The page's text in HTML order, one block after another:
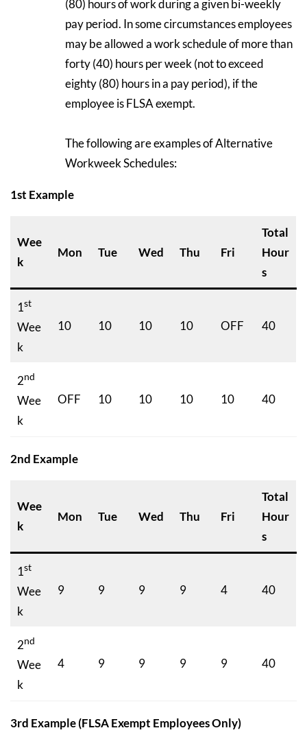
(80) hours of work during a given bi-weekly
pay period. In some circumstances employees
may be allowed a work schedule of more than
forty (40) hours per week (not to exceed
eighty (80) hours in a pay period), if the
employee is FLSA exempt.
The following are examples of Alternative
Workweek Schedules:
1st Example
Wee
k
Mon Tue Wed Thu Fri
Total
Hour
s
1st
Wee
k
10 10 10 10 OFF 40
2nd
Wee
k
OFF 10 10 10 10 40
2nd Example
Wee
k
Mon Tue Wed Thu Fri
Total
Hour
s
1st
Wee
k
9 9 9 9 4 40
2nd
Wee
k
4 9 9 9 9 40
3rd Example (FLSA Exempt Employees Only)